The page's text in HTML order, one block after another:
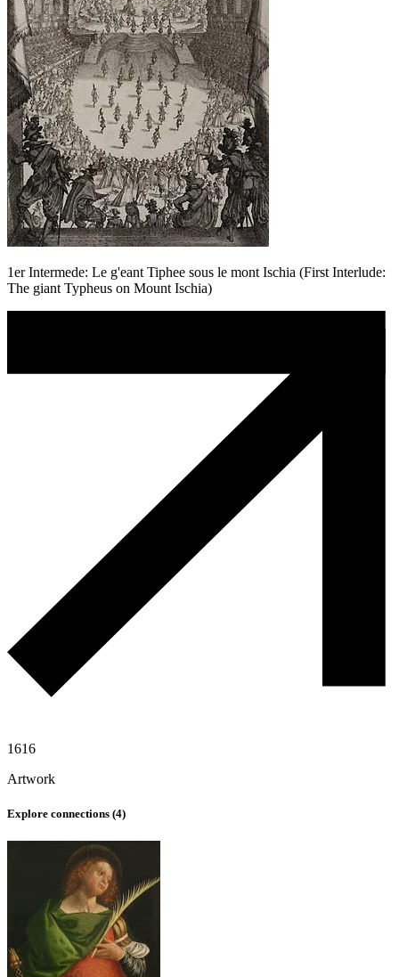
1er Intermede: Le g'eant Tiphee sous le mont Ischia (First Interlude:
The giant Typheus on Mount Ischia)
1616
Artwork
Explore connections (4)